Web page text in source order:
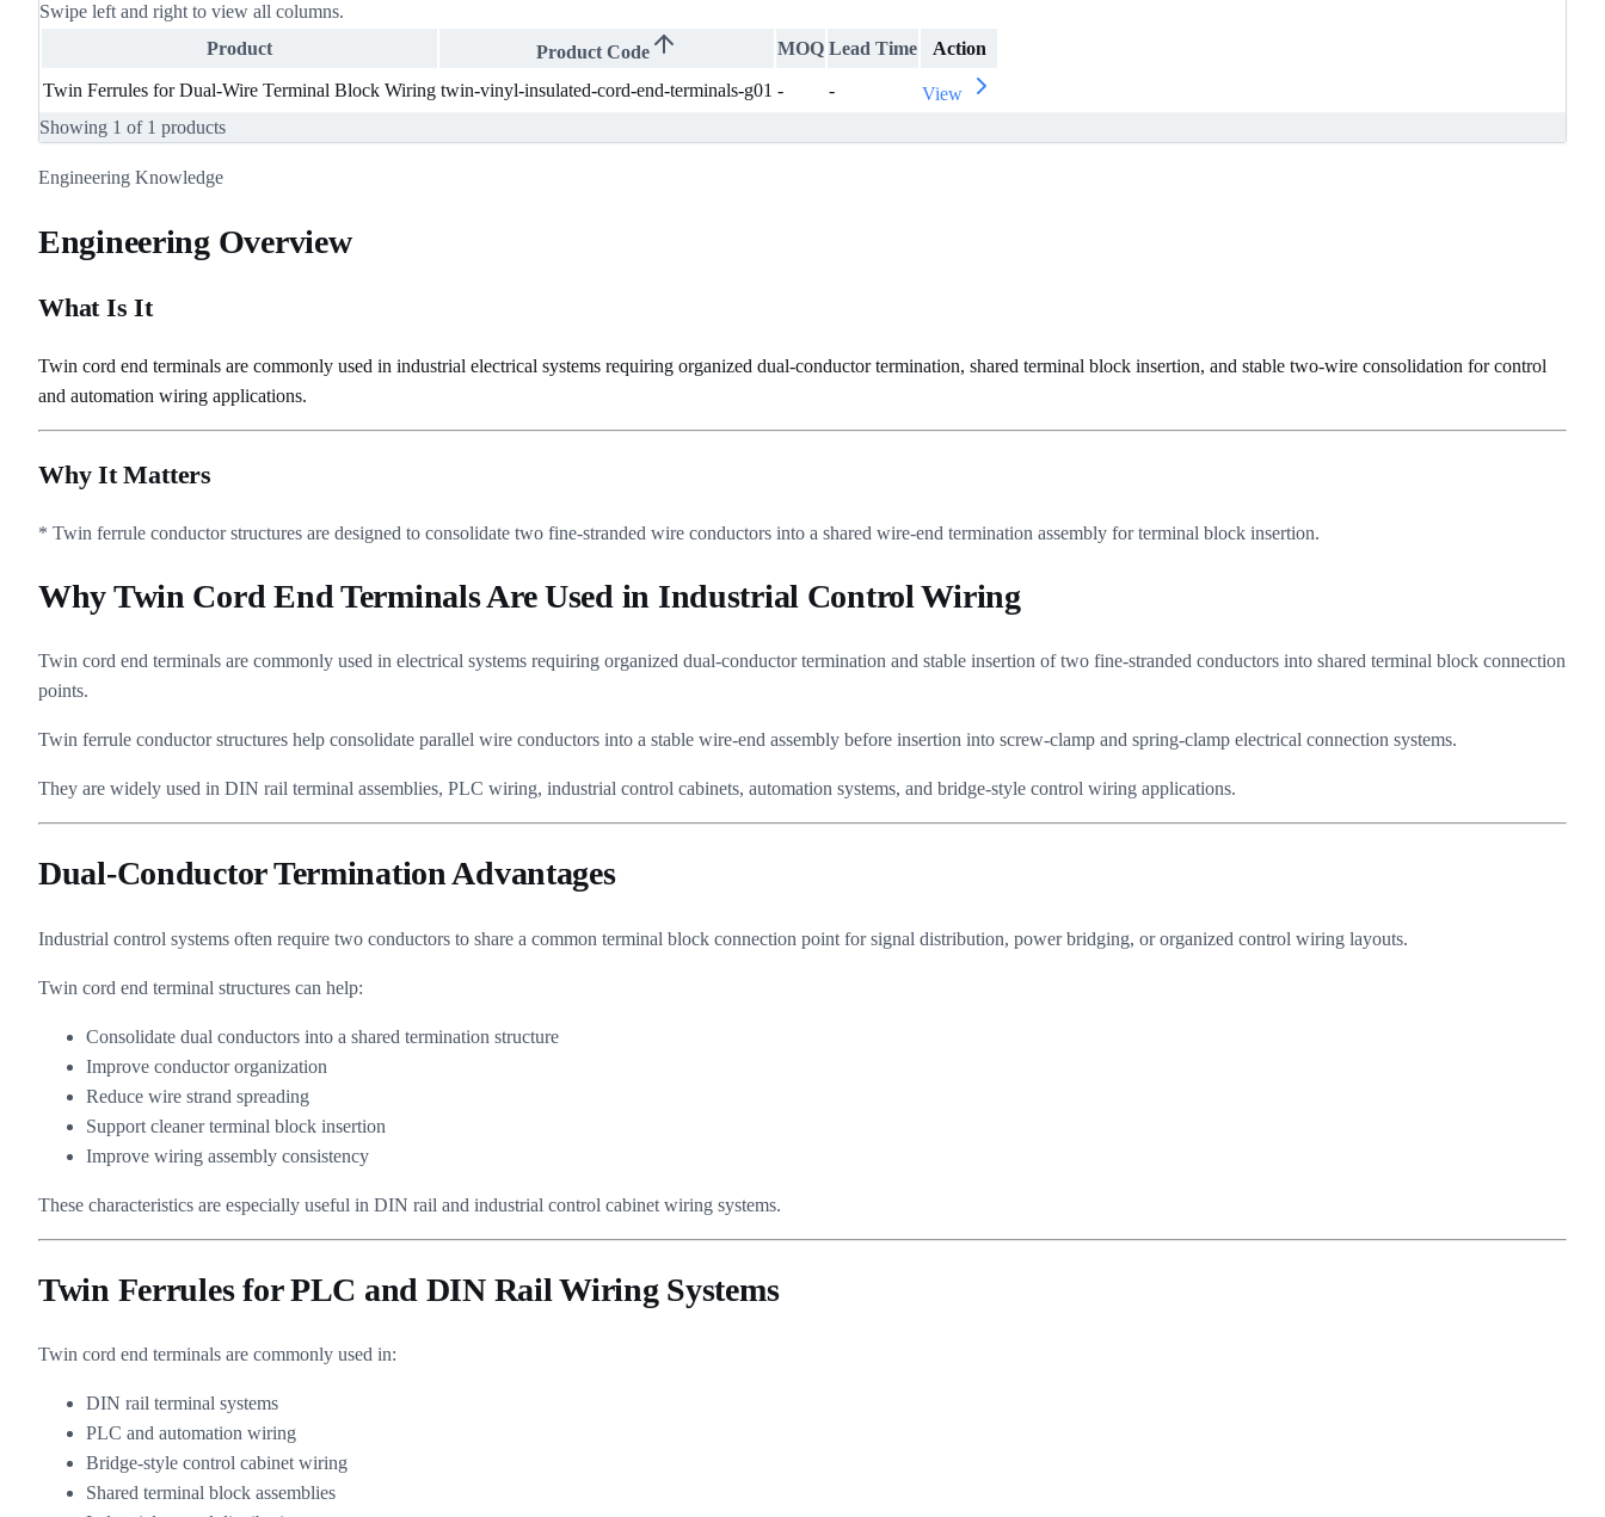
Swipe left and right to view all columns.
Product
Product Code MOQ Lead Time Action
Twin Ferrules for Dual-Wire Terminal Block Wiring twin-vinyl-insulated-cord-end-terminals-g01 - -
View
Showing 1 of 1 products
Engineering Knowledge
Engineering Overview
What Is It
Twin cord end terminals are commonly used in industrial electrical systems requiring organized dual-conductor termination, shared terminal block insertion, and stable two-wire consolidation for control
and automation wiring applications.
Why It Matters
* Twin ferrule conductor structures are designed to consolidate two fine-stranded wire conductors into a shared wire-end termination assembly for terminal block insertion.
Why Twin Cord End Terminals Are Used in Industrial Control Wiring
Twin cord end terminals are commonly used in electrical systems requiring organized dual-conductor termination and stable insertion of two fine-stranded conductors into shared terminal block connection
points.
Twin ferrule conductor structures help consolidate parallel wire conductors into a stable wire-end assembly before insertion into screw-clamp and spring-clamp electrical connection systems.
They are widely used in DIN rail terminal assemblies, PLC wiring, industrial control cabinets, automation systems, and bridge-style control wiring applications.
Dual-Conductor Termination Advantages
Industrial control systems often require two conductors to share a common terminal block connection point for signal distribution, power bridging, or organized control wiring layouts.
Twin cord end terminal structures can help:
Consolidate dual conductors into a shared termination structure
Improve conductor organization
Reduce wire strand spreading
Support cleaner terminal block insertion
Improve wiring assembly consistency
These characteristics are especially useful in DIN rail and industrial control cabinet wiring systems.
Twin Ferrules for PLC and DIN Rail Wiring Systems
Twin cord end terminals are commonly used in:
DIN rail terminal systems
PLC and automation wiring
Bridge-style control cabinet wiring
Shared terminal block assemblies